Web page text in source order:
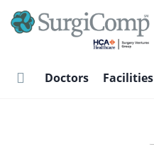
main
Doctors Facilities